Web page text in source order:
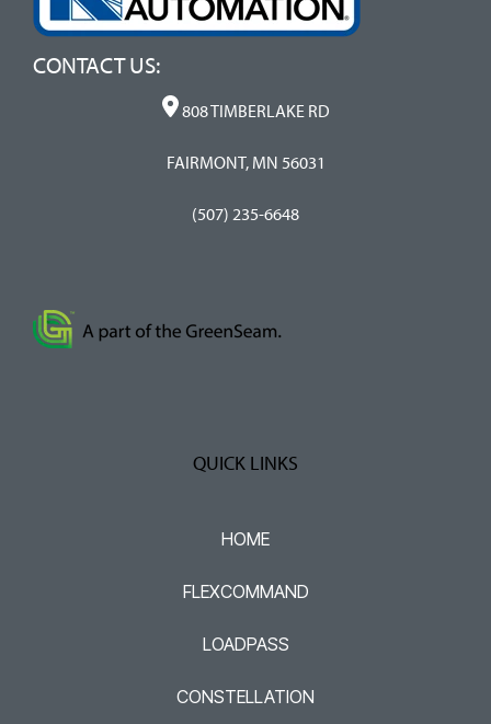
CONTACT US:
808 TIMBERLAKE RD
FAIRMONT, MN 56031
(507) 235-6648
QUICK LINKS
HOME
FLEXCOMMAND
LOADPASS
CONSTELLATION